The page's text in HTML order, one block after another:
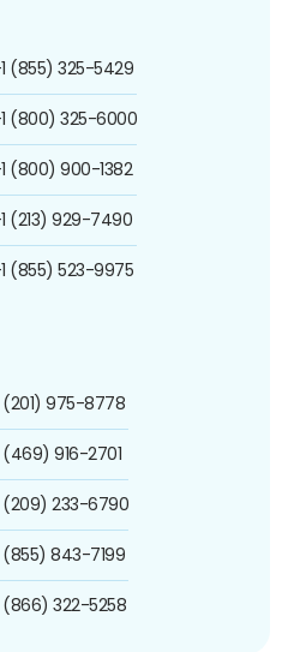
(855) 325-5429
(800) 325-6000
(800) 900-1382
(213) 929-7490
(855) 523-9975
(201) 975-8778
(469) 916-2701
(209) 233-6790
(855) 843-7199
(866) 322-5258